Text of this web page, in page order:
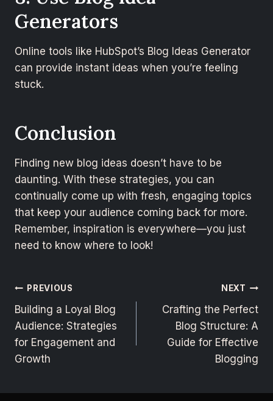
Generators
Online tools like HubSpot’s Blog Ideas Generator
can provide instant ideas when you’re feeling
stuck.
Conclusion
Finding new blog ideas doesn’t have to be
daunting. With these strategies, you can
continually come up with fresh, engaging topics
that keep your audience coming back for more.
Remember, inspiration is everywhere—you just
need to know where to look!
PREVIOUS
Building a Loyal Blog
Audience: Strategies
for Engagement and
Growth
NEXT
Crafting the Perfect
Blog Structure: A
Guide for Effective
Blogging